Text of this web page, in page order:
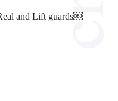
and Lift guards￼